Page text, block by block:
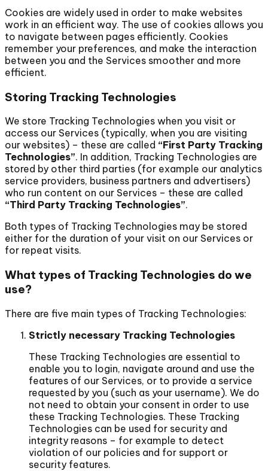
Cookies are widely used in order to make websites
work in an efficient way. The use of cookies allows you
to navigate between pages efficiently. Cookies
remember your preferences, and make the interaction
between you and the Services smoother and more
efficient.
Storing Tracking Technologies
We store Tracking Technologies when you visit or
access our Services (typically, when you are visiting
our websites) – these are called “First Party Tracking
Technologies”. In addition, Tracking Technologies are
stored by other third parties (for example our analytics
service providers, business partners and advertisers)
who run content on our Services – these are called
“Third Party Tracking Technologies”.
Both types of Tracking Technologies may be stored
either for the duration of your visit on our Services or
for repeat visits.
What types of Tracking Technologies do we
use?
There are five main types of Tracking Technologies:
Strictly necessary Tracking Technologies
These Tracking Technologies are essential to
enable you to login, navigate around and use the
features of our Services, or to provide a service
requested by you (such as your username). We do
not need to obtain your consent in order to use
these Tracking Technologies. These Tracking
Technologies can be used for security and
integrity reasons – for example to detect
violation of our policies and for support or
security features.